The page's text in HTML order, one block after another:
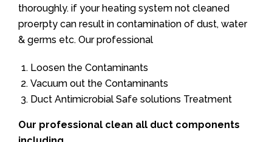
thoroughly. if your heating system not cleaned
proerpty can result in contamination of dust, water
& germs etc. Our professional
Loosen the Contaminants
Vacuum out the Contaminants
Duct Antimicrobial Safe solutions Treatment
Our professional clean all duct components